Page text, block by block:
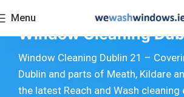
Menu
Window Cleaning
Window Cleaning Dublin 21 –
Dublin and parts of Meath, Kildare
the latest Reach and Wash cleaning